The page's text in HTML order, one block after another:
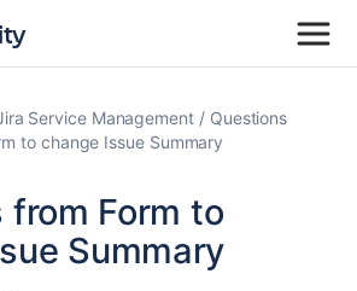
Service Management
Questions
to change Issue Summary
from Form to
Summary